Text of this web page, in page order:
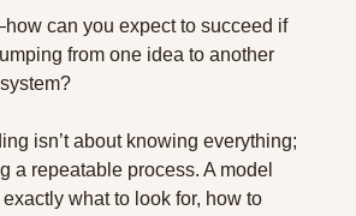
can you expect to succeed if
from one idea to another
isn’t about knowing everything;
a repeatable process. A model
what to look for, how to